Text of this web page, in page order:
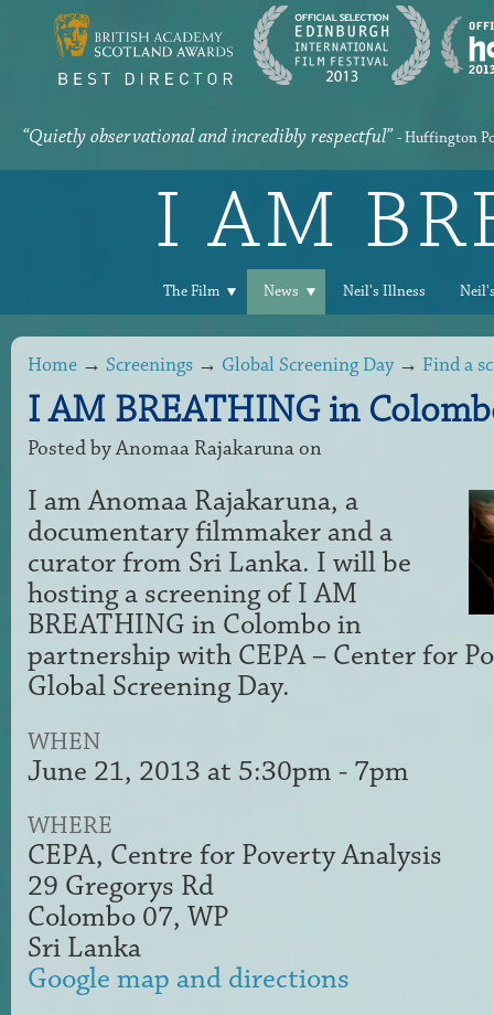
“Quietly observational and incredibly respectful” - Huffington
I AM
The Film News Neil's Illness
Home → Screenings → Global Screening Day→ Find a
I AM BREATHING in
Posted byAnomaa Rajakarunaon
I am Anomaa Rajakaruna, a
documentary filmmaker and a
curator from Sri Lanka. I will be
hosting a screening of I AM
BREATHING in Colombo in
partnership with CEPA – Center for
Global Screening Day.
WHEN
June 21, 2013 at 5:30pm - 7pm
WHERE
CEPA, Centre for Poverty Analysis
29 Gregorys Rd
Colombo 07, WP
Sri Lanka
Google map and directions